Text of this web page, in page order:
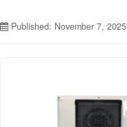
Published: November 7, 2025